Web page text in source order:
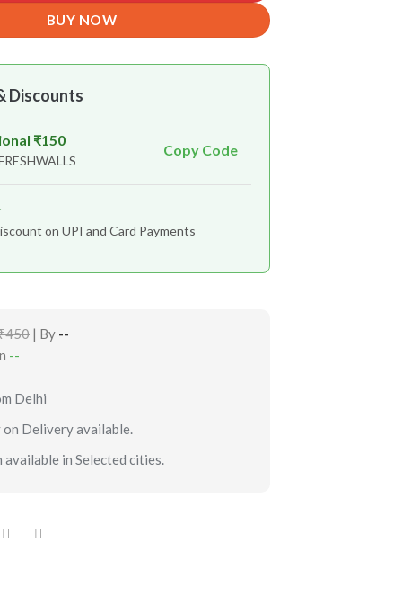
BUY NOW
Discounts
₹150
Copy Code
on UPI and Card Payments
| By --
--
Delhi
Delivery available.
in Selected cities.